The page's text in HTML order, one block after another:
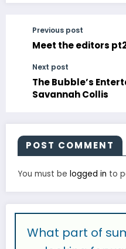
Previous post
Meet the editors
Next post
The Bubble’s
Savannah Collis
POST COMMENT
You must be logged in to
What part of